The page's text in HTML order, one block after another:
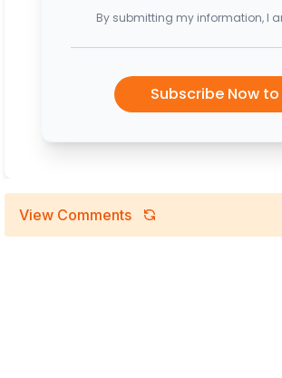
By submitting my information, I
Subscribe Now
View Comments